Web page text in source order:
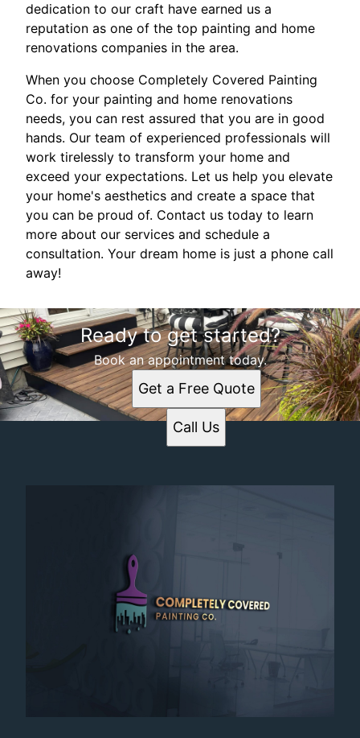
dedication to our craft have earned us a
reputation as one of the top painting and home
renovations companies in the area.
When you choose Completely Covered Painting
Co. for your painting and home renovations
needs, you can rest assured that you are in good
hands. Our team of experienced professionals will
work tirelessly to transform your home and
exceed your expectations. Let us help you elevate
your home's aesthetics and create a space that
you can be proud of. Contact us today to learn
more about our services and schedule a
consultation. Your dream home is just a phone call
away!
Ready to get started?
Book an appointment today.
Get a Free Quote
Call Us